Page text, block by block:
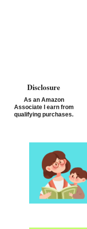
Disclosure
As an Amazon
Associate I earn from
qualifying purchases.